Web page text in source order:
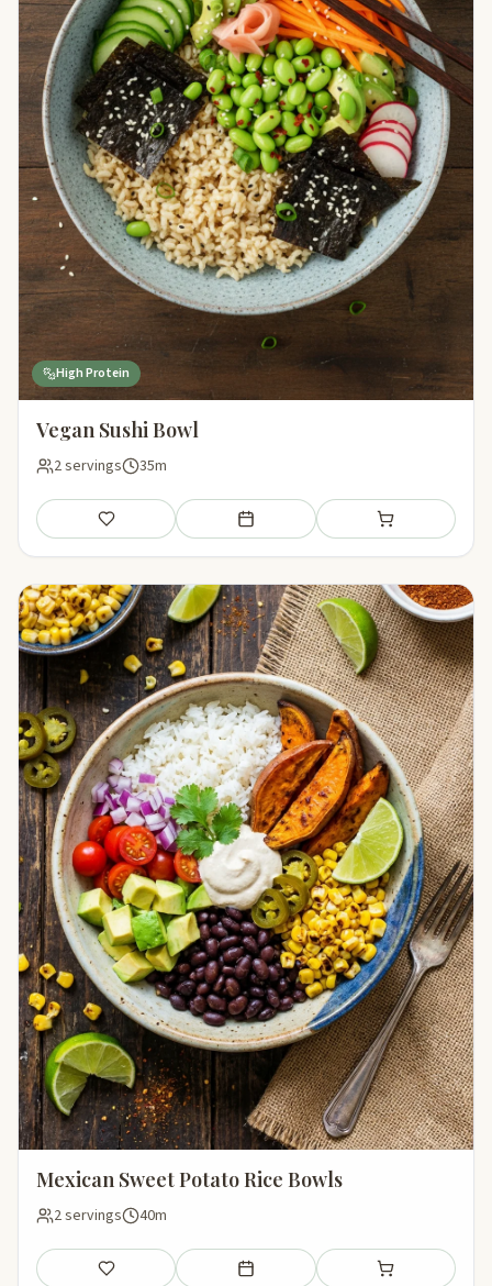
High Protein
Vegan Sushi Bowl
2 servings 35m
Save Add to meal plan Add to shopping
Mexican Sweet Potato Rice Bowls
2 servings 40m
Save Add to meal plan Add to shopping